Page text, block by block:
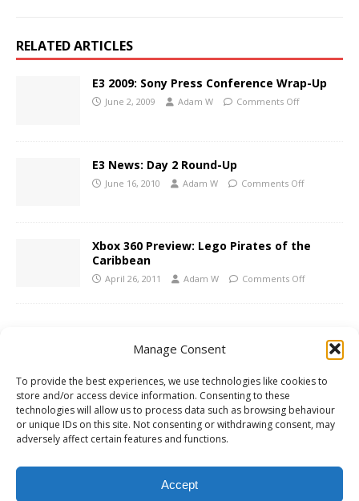
Manage Consent
To provide the best experiences, we use technologies like cookies to
store and/or access device information. Consenting to these
technologies will allow us to process data such as browsing behaviour
or unique IDs on this site. Not consenting or withdrawing consent, may
adversely affect certain features and functions.
Accept
RELATED ARTICLES
E3 2009: Sony Press Conference Wrap-Up
June 2, 2009 Adam W Comments Off
E3 News: Day 2 Round-Up
June 16, 2010 Adam W Comments Off
Xbox 360 Preview: Lego Pirates of the
Caribbean
April 26, 2011 Adam W Comments Off
MAY 19, 2009 AT 4:16 AM
Thanks for changing the article from “Japanese history” to
“Chinese history” and instead of crediting me, deleting my
comment.